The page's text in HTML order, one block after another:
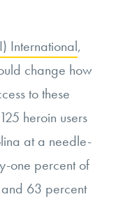
International,
change how
to these
heroin users
at a needle-
one percent of
and 63 percent